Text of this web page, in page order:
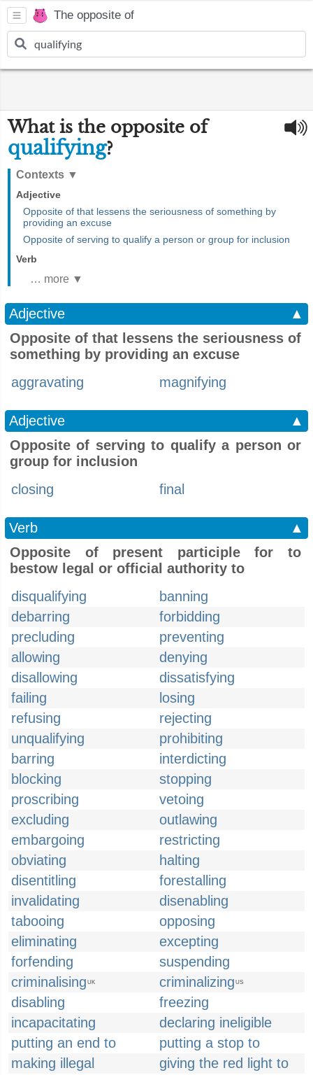
The opposite of
What is the opposite of
qualifying?
Contexts ▼
Adjective
Opposite of that lessens the seriousness of something by
providing an excuse
Opposite of serving to qualify a person or group for inclusion
Verb
… more ▼
Adjective
▲
Opposite of that lessens the seriousness of
something by providing an excuse
aggravating
magnifying
Adjective
▲
Opposite of serving to qualify a person or
group for inclusion
closing
final
Verb
▲
Opposite of present participle for to
bestow legal or official authority to
disqualifying
banning
debarring
forbidding
precluding
preventing
allowing
denying
disallowing
dissatisfying
failing
losing
refusing
rejecting
unqualifying
prohibiting
barring
interdicting
blocking
stopping
proscribing
vetoing
excluding
outlawing
embargoing
restricting
obviating
halting
disentitling
forestalling
invalidating
disenabling
tabooing
opposing
eliminating
excepting
forfending
suspending
criminalising UK criminalizing US
disabling
freezing
incapacitating
declaring ineligible
putting an end to
putting a stop to
making illegal
giving the red light to